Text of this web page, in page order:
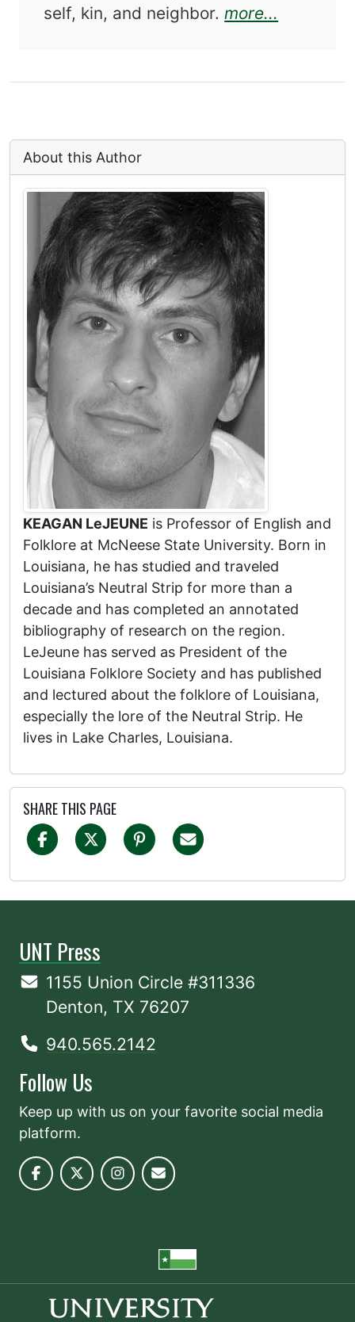
self, kin, and neighbor.more...
About this Author
KEAGAN LeJEUNE is Professor of English and
Folklore at McNeese State University. Born in
Louisiana, he has studied and traveled
Louisiana’s Neutral Strip for more than a
decade and has completed an annotated
bibliography of research on the region.
LeJeune has served as President of the
Louisiana Folklore Society and has published
and lectured about the folklore of Louisiana,
especially the lore of the Neutral Strip. He
lives in Lake Charles, Louisiana.
SHARE THIS PAGE
UNT Press
1155 Union Circle #311336
Denton, TX 76207
940.565.2142
Follow Us
Keep up with us on your favorite social media
platform.